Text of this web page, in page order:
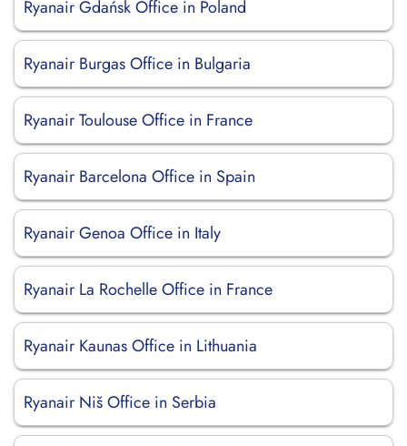
Ryanair Gdańsk Office in Poland
Ryanair Burgas Office in Bulgaria
Ryanair Toulouse Office in France
Ryanair Barcelona Office in Spain
Ryanair Genoa Office in Italy
Ryanair La Rochelle Office in France
Ryanair Kaunas Office in Lithuania
Ryanair Niš Office in Serbia